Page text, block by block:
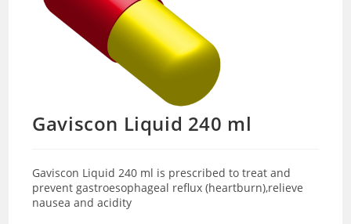
Gaviscon Liquid 240 ml
Gaviscon Liquid 240 ml is prescribed to treat and
prevent gastroesophageal reflux (heartburn),relieve
nausea and acidity